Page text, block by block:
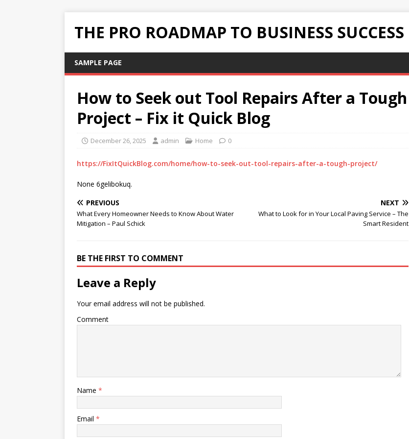
THE PRO ROADMAP TO BUSINESS SUCCESS
SAMPLE PAGE
How to Seek out Tool Repairs After a Tough
Project – Fix it Quick Blog
December 26, 2025 admin Home 0
https://FixItQuickBlog.com/home/how-to-seek-out-tool-repairs-after-a-tough-project/
None 6gelibokuq.
PREVIOUS
What Every Homeowner Needs to Know About Water
Mitigation – Paul Schick
NEXT
What to Look for in Your Local Paving Service – The
Smart Resident
BE THE FIRST TO COMMENT
Leave a Reply
Your email address will not be published.
Comment
Name *
Email *